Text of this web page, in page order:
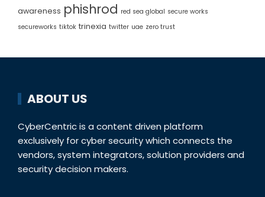
awareness phishrod red sea global secure works
secureworks tiktok trinexia twitter uae zero trust
ABOUT US
CyberCentric is a content driven platform
exclusively for cyber security which connects the
vendors, system integrators, solution providers and
security decision makers.